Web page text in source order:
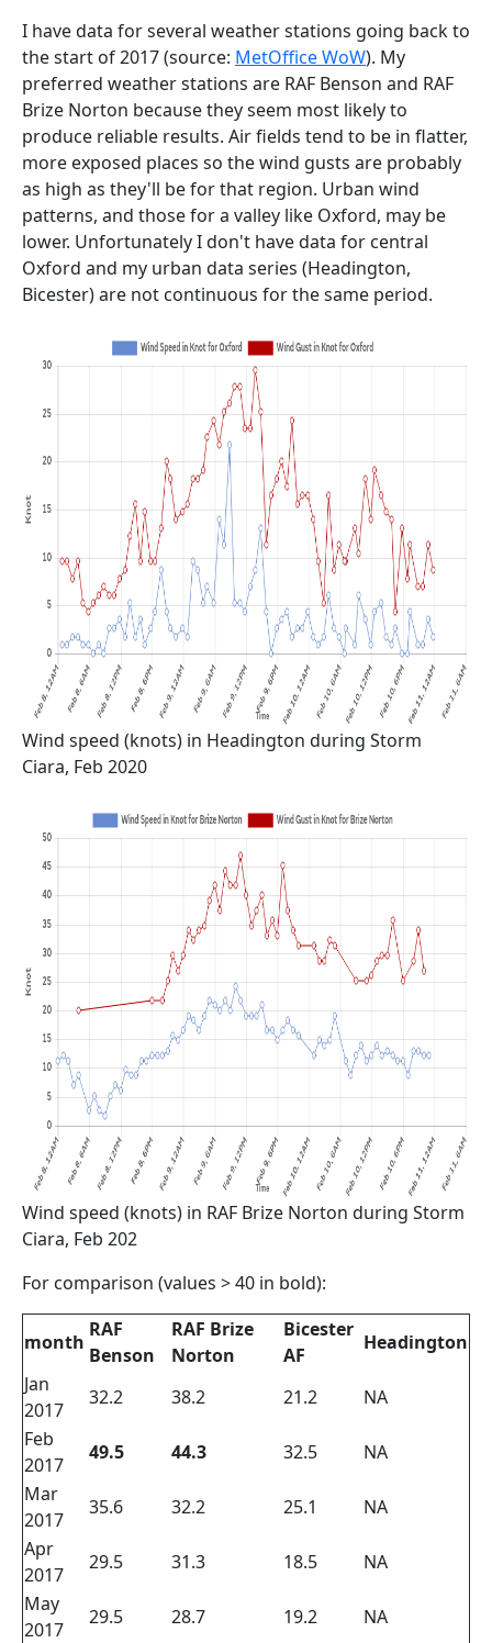
I have data for several weather stations going back to
the start of 2017 (source: MetOffice WoW). My
preferred weather stations are RAF Benson and RAF
Brize Norton because they seem most likely to
produce reliable results. Air fields tend to be in flatter,
more exposed places so the wind gusts are probably
as high as they'll be for that region. Urban wind
patterns, and those for a valley like Oxford, may be
lower. Unfortunately I don't have data for central
Oxford and my urban data series (Headington,
Bicester) are not continuous for the same period.
Wind speed (knots) in Headington during Storm
Ciara, Feb 2020
Wind speed (knots) in RAF Brize Norton during Storm
Ciara, Feb 202
For comparison (values > 40 in bold):
month
RAF
Benson
RAF Brize
Norton
Bicester
AF
Headington
Jan
2017
32.2 38.2 21.2
NA
Feb
2017
49.5 44.3 32.5
NA
Mar
2017
35.6 32.2 25.1
NA
Apr
2017
29.5 31.3 18.5
NA
May
2017
29.5 28.7 19.2
NA